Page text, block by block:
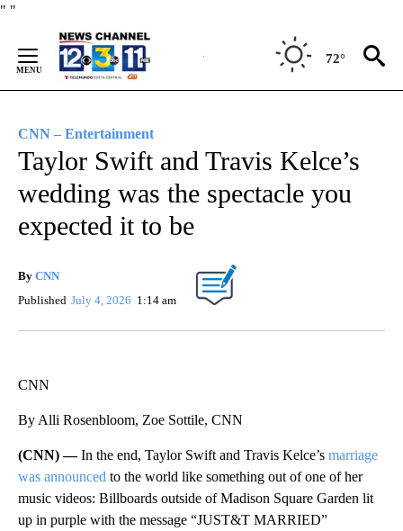
" "
Content
72°
CNN – Entertainment
Taylor Swift and Travis Kelce’s
wedding was the spectacle you
expected it to be
By CNN
Published July 4, 2026 1:14 am
CNN
By Alli Rosenbloom, Zoe Sottile, CNN
(CNN) —In the end, Taylor Swift and Travis Kelce’s marriage
was announced to the world like something out of one of her
music videos: Billboards outside of Madison Square Garden lit
up in purple with the message “JUST&T MARRIED”